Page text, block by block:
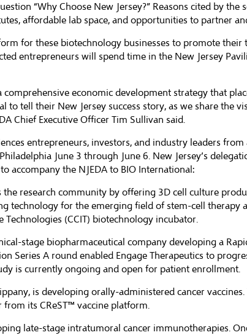
“Why Choose New Jersey?” Reasons cited by
affordable lab space, and opportunities to partner
for these biotechnology businesses to promote
entrepreneurs will spend time in the New Jersey
economic development strategy that
to tell their New Jersey success story, as we share the
Chief Executive Officer Tim Sullivan said.
entrepreneurs, investors, and industry leaders
June 3 through June 6. New Jersey’s
accompany the NJEDA to BIO International:
research community by offering 3D cell culture
technology for the emerging field of stem-cell therapy
(CCIT) biotechnology incubator.
stage biopharmaceutical company developing a
Series A round enabled Engage Therapeutics to
is currently ongoing and open for patient enrollment.
is developing orally-administered cancer
its CReST™ vaccine platform.
late-stage intratumoral cancer immunotherapies.